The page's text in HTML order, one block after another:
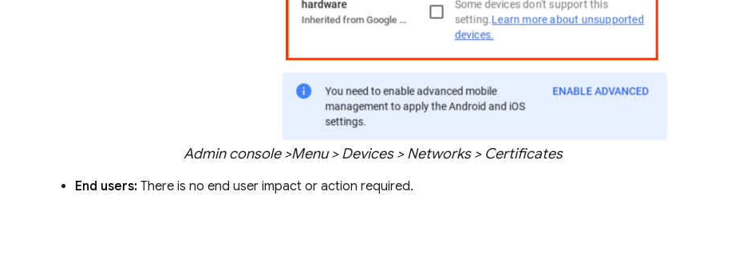
Admin console >Menu > Devices > Networks > Certificates
End users:There is no end user impact or action required.